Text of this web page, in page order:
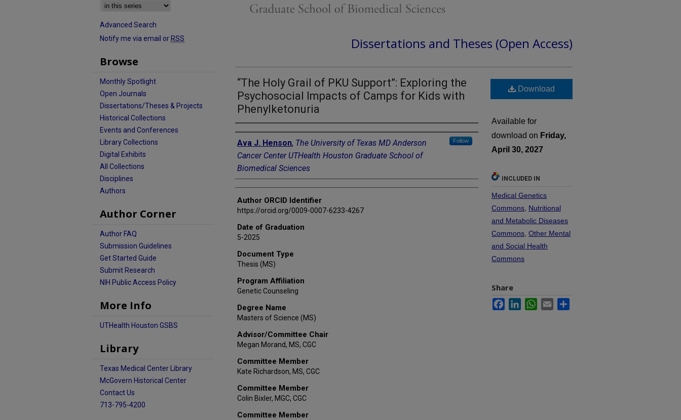
Dissertations and Theses (Open Access)
“The Holy Grail of PKU Support”: Exploring the
Psychosocial Impacts of Camps for Kids with
Phenylketonuria
Author
Ava J. Henson, The University of Texas MD Anderson
Cancer Center UTHealth Houston Graduate School of
Biomedical Sciences
Follow
Author ORCID Identifier
https://orcid.org/0009-0007-6233-4267
Date of Graduation
5-2025
Document Type
Thesis (MS)
Program Affiliation
Genetic Counseling
Degree Name
Masters of Science (MS)
Advisor/Committee Chair
Megan Morand, MS, CGC
Committee Member
Kate Richardson, MS, CGC
Committee Member
Colin Bixler, MGC, CGC
Committee Member
Download
Available for
download on Friday,
April 30, 2027
INCLUDED IN
Medical Genetics
Commons Nutritional
and Metabolic Diseases
Commons Other Mental
and Social Health
Commons
Share
FacebookLinkedInWhatsApp
Email
Advanced Search
Notify me via email or RSS
Browse
Monthly Spotlight
Open Journals
Dissertations/Theses & Projects
Historical Collections
Events and Conferences
Library Collections
Digital Exhibits
All Collections
Disciplines
Authors
Author Corner
Author FAQ
Submission Guidelines
Get Started Guide
Submit Research
NIH Public Access Policy
More Info
UTHealth Houston GSBS
Library
Texas Medical Center Library
McGovern Historical Center
Contact Us
713-795-4200